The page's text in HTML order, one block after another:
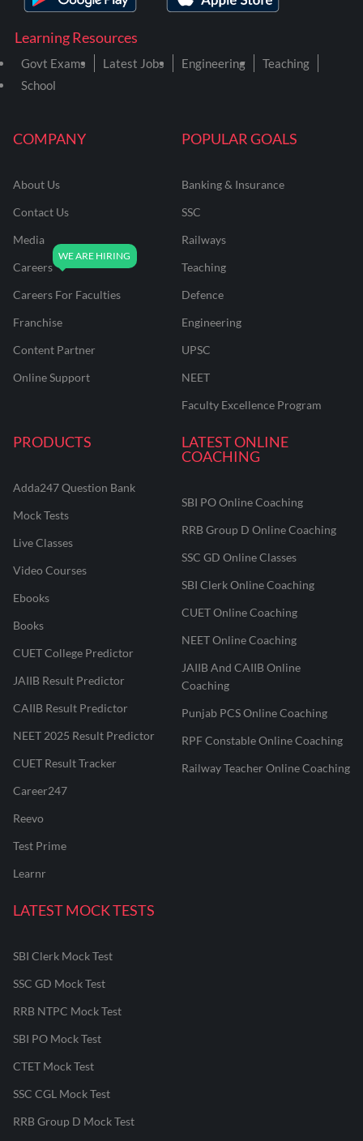
COMPANY
About Us
Contact Us
Media
Careers
Careers For Faculties
Franchise
Content Partner
Online Support
POPULAR GOALS
Banking & Insurance
SSC
Railways
Teaching
Defence
Engineering
UPSC
NEET
Faculty Excellence Program
PRODUCTS
Adda247 Question Bank
Mock Tests
Live Classes
Video Courses
Ebooks
Books
CUET College Predictor
JAIIB Result Predictor
CAIIB Result Predictor
NEET 2025 Result Predictor
CUET Result Tracker
Career247
Reevo
Test Prime
Learnr
LATEST ONLINE
COACHING
SBI PO Online Coaching
RRB Group D Online Coaching
SSC GD Online Classes
SBI Clerk Online Coaching
CUET Online Coaching
NEET Online Coaching
JAIIB And CAIIB Online
Coaching
Punjab PCS Online Coaching
RPF Constable Online Coaching
Railway Teacher Online Coaching
LATEST MOCK TESTS
SBI Clerk Mock Test
SSC GD Mock Test
RRB NTPC Mock Test
SBI PO Mock Test
CTET Mock Test
SSC CGL Mock Test
RRB Group D Mock Test
Learning Resources
Govt Exams Latest Jobs Engineering
Teaching
School